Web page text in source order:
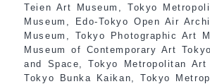
Teien Art Museum, Tokyo
Museum, Edo-Tokyo Open Air
Museum, Tokyo Photographic Art
Museum of Contemporary Art
and Space, Tokyo Metropolitan Art
Tokyo Bunka Kaikan, Tokyo